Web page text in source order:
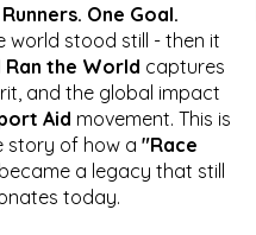
One Goal.
world stood still - then it
Ran the World captures
and the global impact
Aid movement. This is
story of how a"Race
became a legacy that still
today.